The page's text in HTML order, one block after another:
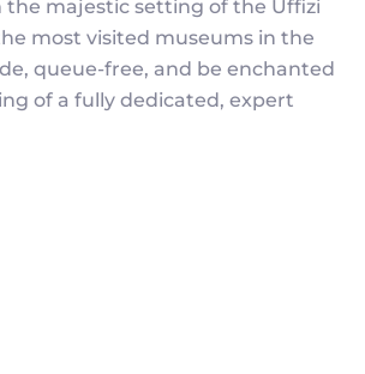
the majestic setting of the Uffizi
most visited museums in the
queue-free, and be enchanted
of a fully dedicated, expert